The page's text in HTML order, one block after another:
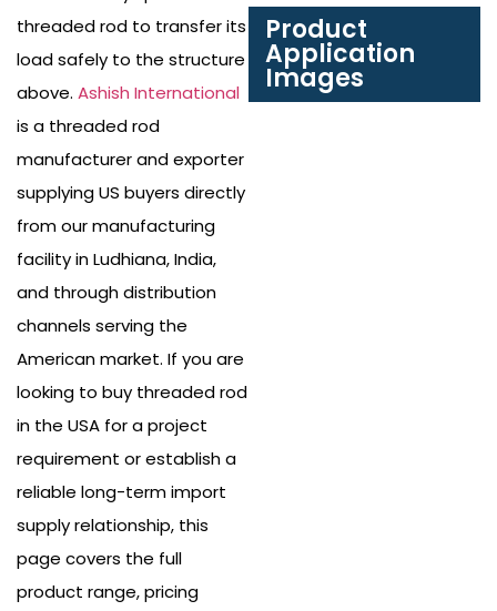
threaded rod to transfer its
load safely to the structure
above. Ashish International
is a threaded rod
manufacturer and exporter
supplying US buyers directly
from our manufacturing
facility in Ludhiana, India,
and through distribution
channels serving the
American market. If you are
looking to buy threaded rod
in the USA for a project
requirement or establish a
reliable long-term import
supply relationship, this
page covers the full
product range, pricing
Product
Application
Images